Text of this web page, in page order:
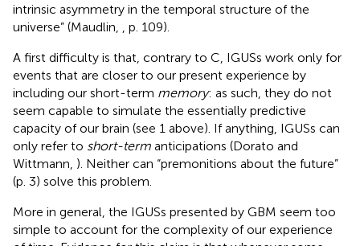
intrinsic asymmetry in the temporal structure of the
universe” (Maudlin,
, p. 109).
A first difficulty is that, contrary to C, IGUSs work only for
events that are closer to our present experience by
including our short-term memory: as such, they do not
seem capable to simulate the essentially predictive
capacity of our brain (see 1 above). If anything, IGUSs can
only refer to short-term anticipations (Dorato and
Wittmann, ). Neither can “premonitions about the future”
(p. 3) solve this problem.
More in general, the IGUSs presented by GBM seem too
simple to account for the complexity of our experience